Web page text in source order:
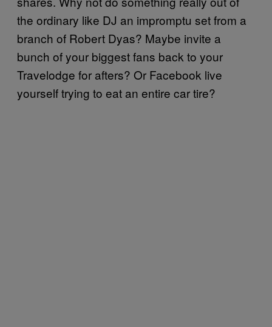
the ordinary like DJ an impromptu set from a
branch of Robert Dyas? Maybe invite a
bunch of your biggest fans back to your
Travelodge for afters? Or Facebook live
yourself trying to eat an entire car tire?